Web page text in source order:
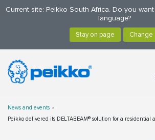
Current site: Peikko South Africa. Do you
language?
News and events
Peikko delivered its DELTABEAM® solution for a residential